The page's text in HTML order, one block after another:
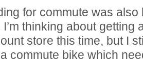
for commute was also
thinking about getting
store this time, but I
commute bike which